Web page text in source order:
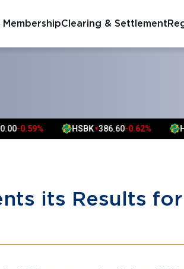
Clearing & Settlement
HSBK ▼ 386.60-0.62%
its Results for